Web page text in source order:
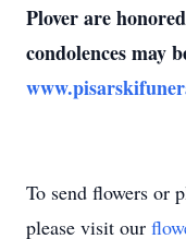
Plover are
condolences may
To send flowers or
please visit our